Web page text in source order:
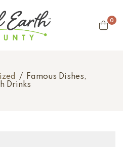
0
/ Famous Dishes,
Drinks